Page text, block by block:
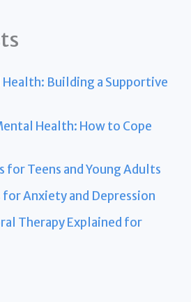
Building a Supportive
Health: How to Cope
for Teens and Young Adults
for Anxiety and Depression
Therapy Explained for